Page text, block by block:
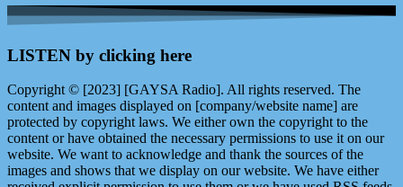
LISTEN by clicking here
Copyright © [2023] [GAYSA Radio]. All rights reserved. The
content and images displayed on [company/website name] are
protected by copyright laws. We either own the copyright to the
content or have obtained the necessary permissions to use it on our
website. We want to acknowledge and thank the sources of the
images and shows that we display on our website. We have either